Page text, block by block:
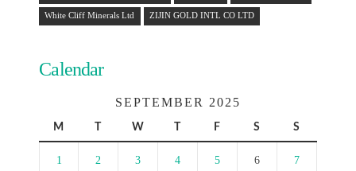
White Cliff Minerals Ltd ZIJIN GOLD INTL CO LTD
Calendar
SEPTEMBER 2025
M W F S S
1 2 3 4 5 6 7